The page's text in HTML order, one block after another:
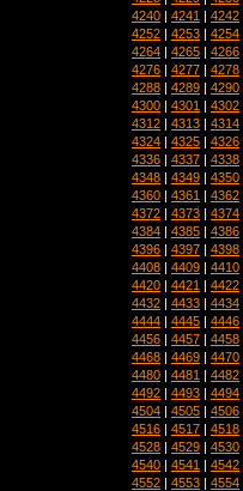
4240 | 4241 | 4242
4252 | 4253 | 4254
4264 | 4265 | 4266
4276 | 4277 | 4278
4288 | 4289 | 4290
4300 | 4301 | 4302
4312 | 4313 | 4314
4324 | 4325 | 4326
4336 | 4337 | 4338
4348 | 4349 | 4350
4360 | 4361 | 4362
4372 | 4373 | 4374
4384 | 4385 | 4386
4396 | 4397 | 4398
4408 | 4409 | 4410
4420 | 4421 | 4422
4432 | 4433 | 4434
4444 | 4445 | 4446
4456 | 4457 | 4458
4468 | 4469 | 4470
4480 | 4481 | 4482
4492 | 4493 | 4494
4504 | 4505 | 4506
4516 | 4517 | 4518
4528 | 4529 | 4530
4540 | 4541 | 4542
4552 | 4553 | 4554